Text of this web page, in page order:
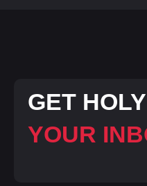
GET
YOUR